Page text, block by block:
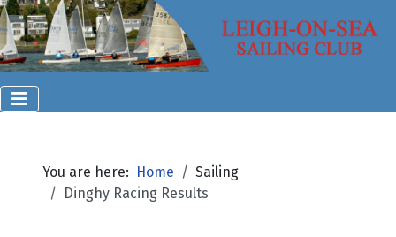
You are here: Home
Sailing
Dinghy Racing Results